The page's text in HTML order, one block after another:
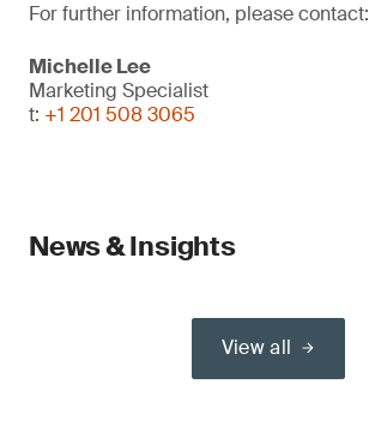
For further information, please contact:
Michelle Lee
Marketing Specialist
t: +1 201 508 3065
News & Insights
View all